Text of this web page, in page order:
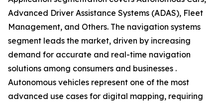
Advanced Driver Assistance Systems (ADAS), Fleet
Management, and Others. The navigation systems
segment leads the market, driven by increasing
demand for accurate and real-time navigation
solutions among consumers and businesses .
Autonomous vehicles represent one of the most
advanced use cases for digital mapping, requiring